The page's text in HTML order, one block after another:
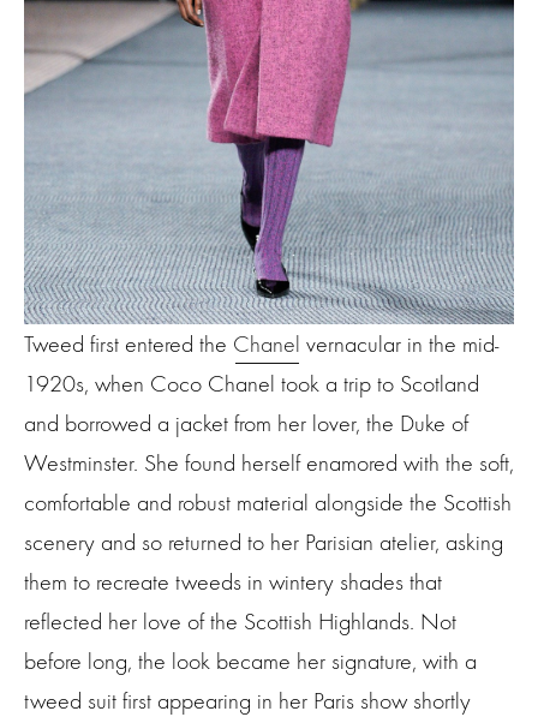
Tweed first entered the Chanel vernacular in the mid-
1920s, when Coco Chanel took a trip to Scotland
and borrowed a jacket from her lover, the Duke of
Westminster. She found herself enamored with the soft,
comfortable and robust material alongside the Scottish
scenery and so returned to her Parisian atelier, asking
them to recreate tweeds in wintery shades that
reflected her love of the Scottish Highlands. Not
before long, the look became her signature, with a
tweed suit first appearing in her Paris show shortly